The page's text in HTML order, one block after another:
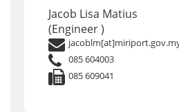
Jacob Lisa Matius
(Engineer )
085 604003
085 609041